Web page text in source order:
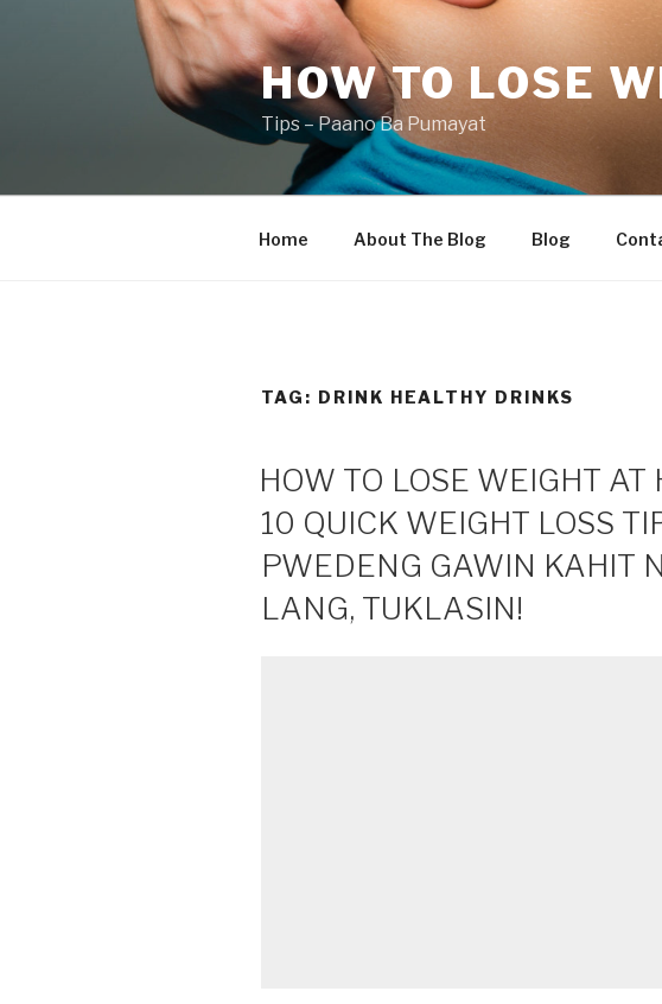
HOW TO LOSE
Tips – Paano Ba Pumayat
Home About The Blog Blog
TAG: DRINK HEALTHY DRINKS
HOW TO LOSE WEIGHT AT
10 QUICK WEIGHT LOSS
PWEDENG GAWIN KAHIT
LANG, TUKLASIN!